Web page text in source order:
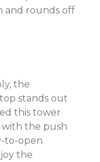
and rounds off
the
stands out
this tower
with the push
to-open
the